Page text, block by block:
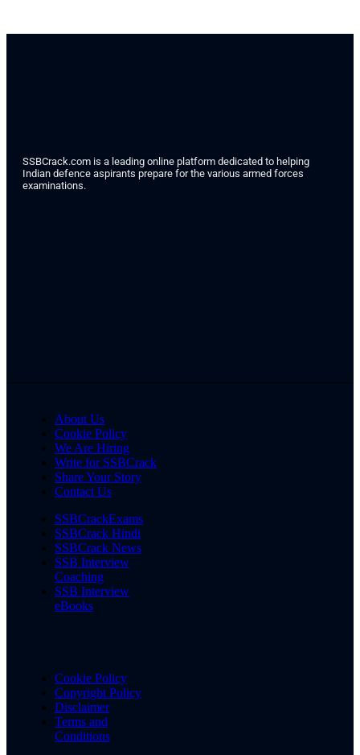
SSBCrack.com is a leading online platform dedicated to helping
Indian defence aspirants prepare for the various armed forces
examinations.
About Us
Cookie Policy
We Are Hiring
Write for SSBCrack
Share Your Story
Contact Us
SSBCrackExams
SSBCrack Hindi
SSBCrack News
SSB Interview
Coaching
SSB Interview
eBooks
Cookie Policy
Copyright Policy
Disclaimer
Terms and
Conditions